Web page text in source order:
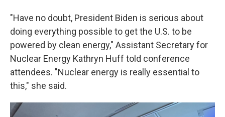
"Have no doubt, President Biden is serious about
doing everything possible to get the U.S. to be
powered by clean energy," Assistant Secretary for
Nuclear Energy Kathryn Huff told conference
attendees. "Nuclear energy is really essential to
this," she said.